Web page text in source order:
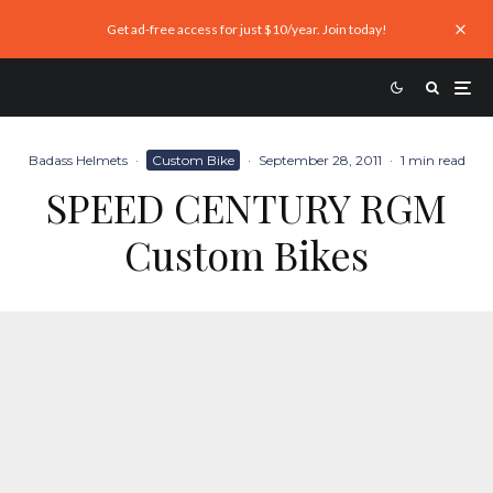
Get ad-free access for just $10/year. Join today!
Badass Helmets · Custom Bike · September 28, 2011 · 1 min read
SPEED CENTURY RGM
Custom Bikes